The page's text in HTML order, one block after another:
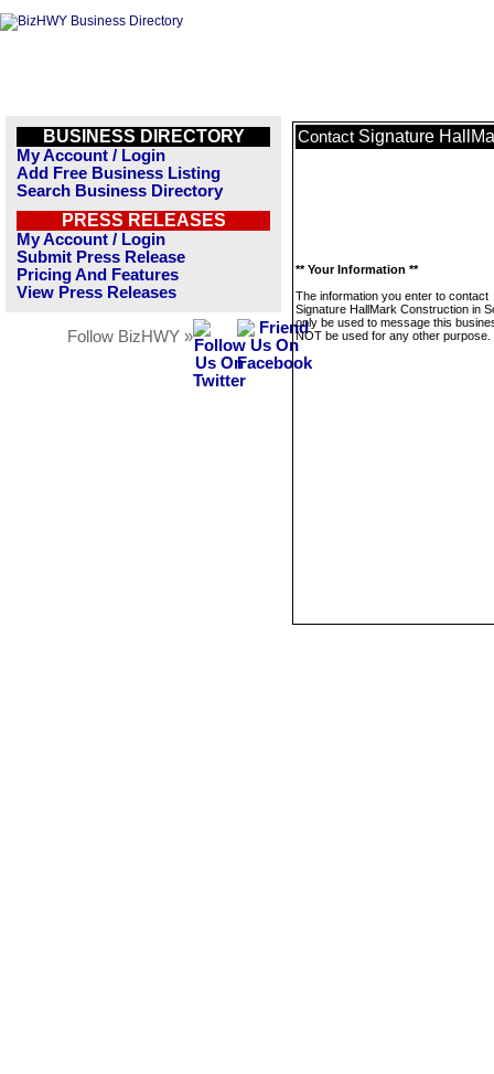
BUSINESS DIRECTORY
My Account / Login
Add Free Business Listing
Search Business Directory
PRESS RELEASES
My Account / Login
Submit Press Release
Pricing And Features
View Press Releases
Follow BizHWY »
Contact Signature
** Your Information **
The information you enter to contact
Signature HallMark Construction in
only be used to message this
NOT be used for any other purpose.